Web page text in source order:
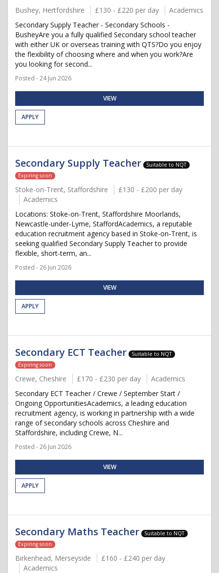
Bushey, Hertfordshire £130 - £220 per day
Academics
Secondary Supply Teacher - Secondary Schools -
BusheyAre you a fully qualified Secondary school teacher
with either UK or overseas training with QTS?Do you enjoy
the flexibility of choosing where and when you work?Are
you looking for second...
Posted - 24 Jun 2026
VIEW
APPLY
Secondary Supply Teacher
Suitable to NQT
Expiring soon
Stoke-on-Trent, Staffordshire
£130 - £200 per day
Academics
Locations: Stoke-on-Trent, Staffordshire Moorlands,
Newcastle-under-Lyme, StaffordAcademics, a reputable
education recruitment agency based in Stoke-on-Trent, is
seeking qualified Secondary Supply Teacher to provide
flexible, short-term, an...
Posted - 26 Jun 2026
VIEW
APPLY
Secondary ECT Teacher
Suitable to NQT
Expiring soon
Crewe, Cheshire £170 - £230 per day
Academics
Secondary ECT Teacher / Crewe / September Start /
Ongoing OpportunitiesAcademics, a leading education
recruitment agency, is working in partnership with a wide
range of secondary schools across Cheshire and
Staffordshire, including Crewe, N...
Posted - 26 Jun 2026
VIEW
APPLY
Secondary Maths Teacher
Suitable to NQT
Expiring soon
Birkenhead, Merseyside
£160 - £240 per day
Academics